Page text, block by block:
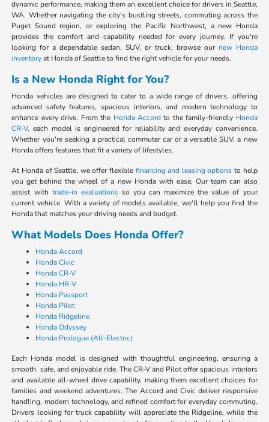
dynamic performance, making them an excellent choice for drivers in Seattle,
WA. Whether navigating the city's bustling streets, commuting across the
Puget Sound region, or exploring the Pacific Northwest, a new Honda
provides the comfort and capability needed for every journey. If you're
looking for a dependable sedan, SUV, or truck, browse our new Honda
inventoryat Honda of Seattle to find the right vehicle for your needs.
Is a New Honda Right for You?
Honda vehicles are designed to cater to a wide range of drivers, offering
advanced safety features, spacious interiors, and modern technology to
enhance every drive. From the Honda Accord to the family-friendly Honda
CR-V, each model is engineered for reliability and everyday convenience.
Whether you're seeking a practical commuter car or a versatile SUV, a new
Honda offers features that fit a variety of lifestyles.
At Honda of Seattle, we offer flexible financing and leasing options to help
you get behind the wheel of a new Honda with ease. Our team can also
assist with trade-in evaluationsso you can maximize the value of your
current vehicle. With a variety of models available, we'll help you find the
Honda that matches your driving needs and budget.
What Models Does Honda Offer?
Honda Accord
Honda Civic
Honda CR-V
Honda HR-V
Honda Passport
Honda Pilot
Honda Ridgeline
Honda Odyssey
Honda Prologue (All-Electric)
Each Honda model is designed with thoughtful engineering, ensuring a
smooth, safe, and enjoyable ride. The CR-V and Pilot offer spacious interiors
and available all-wheel drive capability, making them excellent choices for
families and weekend adventures. The Accord and Civic deliver responsive
handling, modern technology, and refined comfort for everyday commuting.
Drivers looking for truck capability will appreciate the Ridgeline, while the